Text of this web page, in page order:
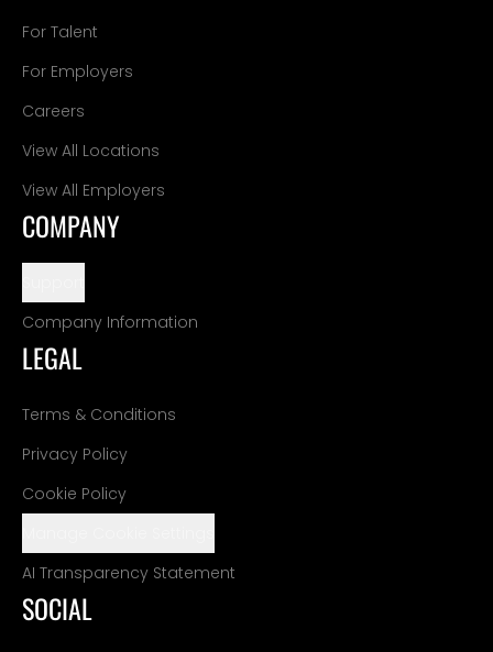
For Talent
For Employers
Careers
View All Locations
View All Employers
COMPANY
Company Information
LEGAL
Terms & Conditions
Privacy Policy
Cookie Policy
AI Transparency Statement
SOCIAL